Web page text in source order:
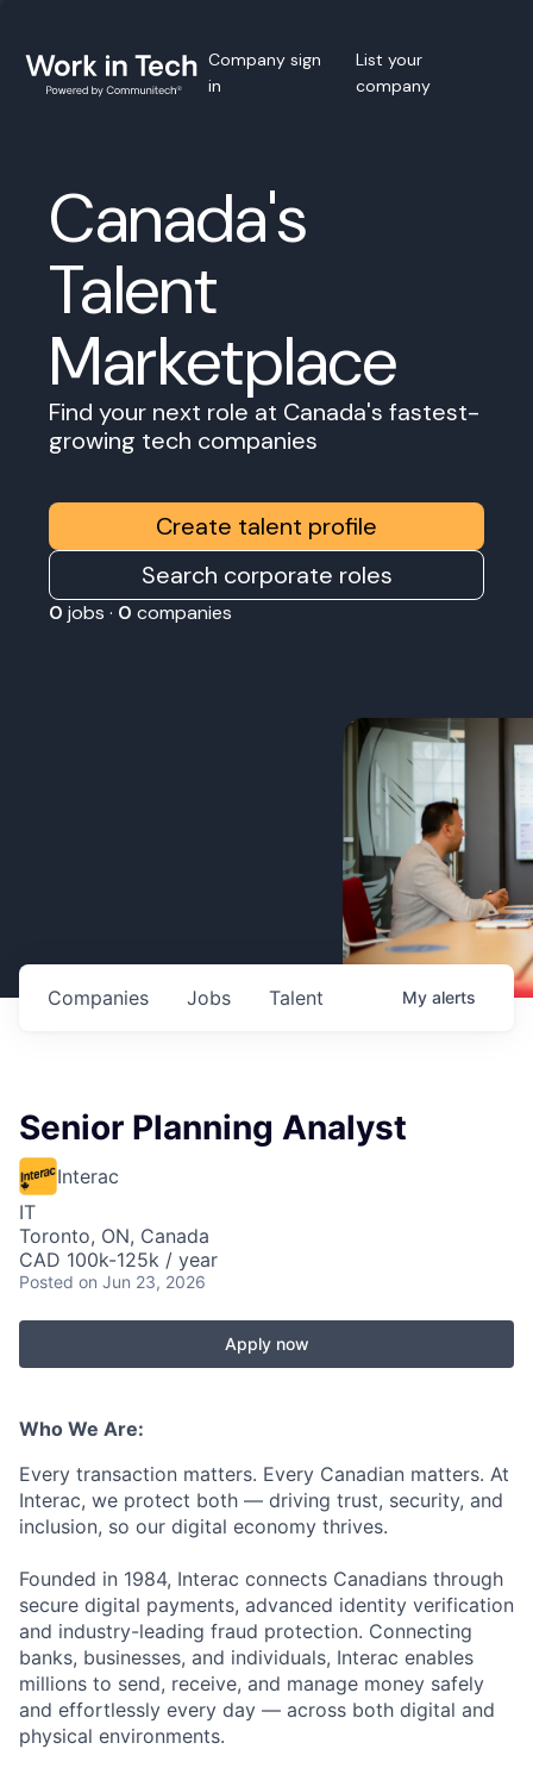
Company sign
in
List your
company
Canada's
Talent
Marketplace
Find your next role at Canada's fastest-
growing tech companies
Create talent profile
Search corporate roles
0 jobs · 0 companies
Jobs
Companies Talent My alerts
Senior Planning Analyst
Interac
IT
Toronto, ON, Canada
CAD 100k-125k / year
Posted on Jun 23, 2026
Apply now
Who We Are:
Every transaction matters. Every Canadian matters. At
Interac, we protect both — driving trust, security, and
inclusion, so our digital economy thrives.
Founded in 1984, Interac connects Canadians through
secure digital payments, advanced identity verification
and industry-leading fraud protection. Connecting
banks, businesses, and individuals, Interac enables
millions to send, receive, and manage money safely
and effortlessly every day — across both digital and
physical environments.